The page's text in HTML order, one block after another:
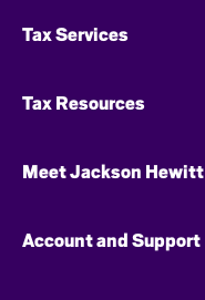
Tax Services
Tax Resources
Meet Jackson Hewitt
Account and Support